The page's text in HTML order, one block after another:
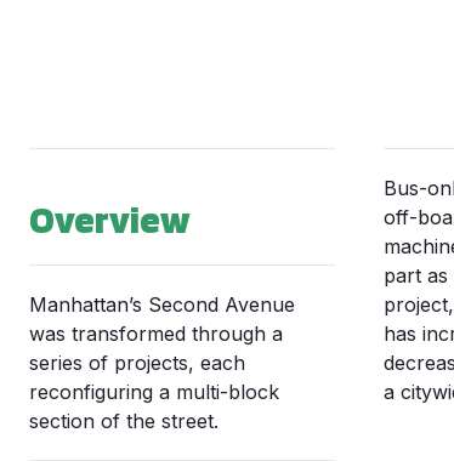
Overview
Manhattan’s Second Avenue
was transformed through a
series of projects, each
reconfiguring a multi-block
section of the street.
Bus-
off-
part as
has
a